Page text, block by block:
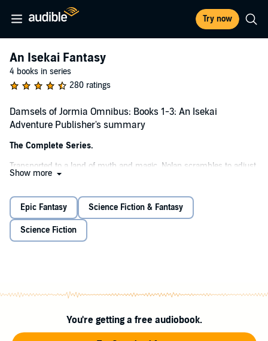
Try now
An Isekai Fantasy
4 books in series
280 ratings
Damsels of Jormia Omnibus: Books 1-3: An Isekai
Adventure Publisher's summary
The Complete Series.
Transported to a land of myth and magic, Nolan scrambles to adjust
in a realm where he contains magic. Of course, some lovely locals
to unleash his power upon the wicked, he may just save some
damsels along the way.
©2022 Marcus Sloss (P)2025 Royal Guard Publishing LLC
Show more
Epic Fantasy Science Fiction & Fantasy
Science Fiction
You're getting a free audiobook.